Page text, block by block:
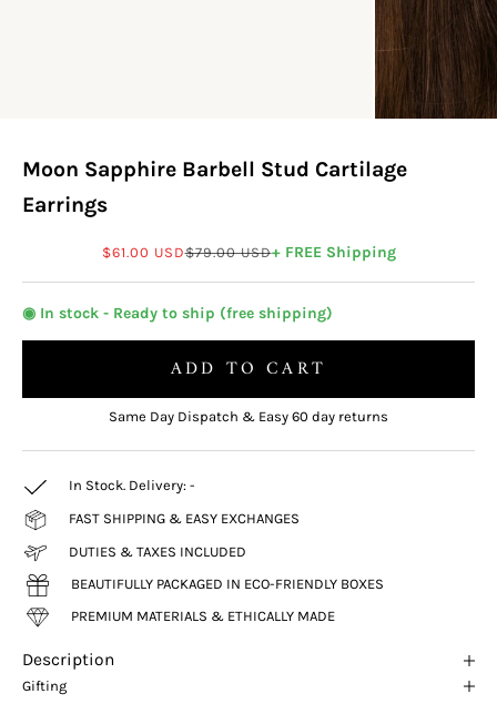
Moon Sapphire Barbell Stud Cartilage
Earrings
Sale price
$61.00 USDRegular price
$79.00 USD+ FREE Shipping
◉ In stock - Ready to ship (free shipping)
ADD TO CART
Same Day Dispatch & Easy 60 day returns
In Stock. Delivery: -
FAST SHIPPING & EASY EXCHANGES
DUTIES & TAXES INCLUDED
BEAUTIFULLY PACKAGED IN ECO-FRIENDLY BOXES
PREMIUM MATERIALS & ETHICALLY MADE
Description
Gifting